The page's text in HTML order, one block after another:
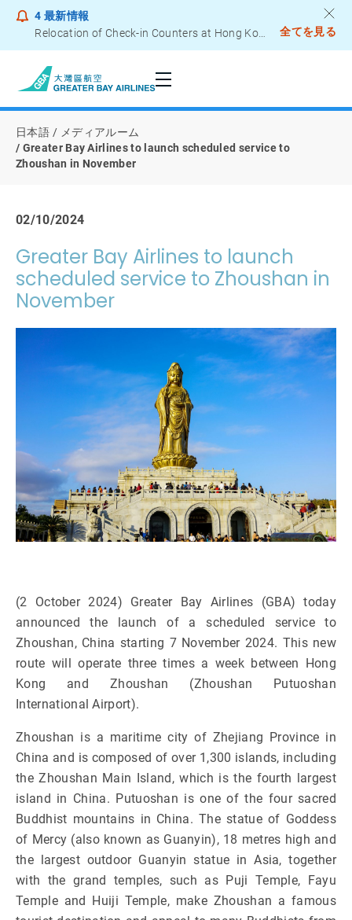
4 最新情報
Relocation of Check-in Counters at Hong Kong International Airport – Terminal 2
全てを見る
日本語
メディアルーム
Greater Bay Airlines to launch scheduled service to
Zhoushan in November
02/10/2024
Greater Bay Airlines to launch
scheduled service to Zhoushan in
November
(2 October 2024) Greater Bay Airlines (GBA) today
announced the launch of a scheduled service to
Zhoushan, China starting 7 November 2024. This new
route will operate three times a week between Hong
Kong and Zhoushan (Zhoushan Putuoshan
International Airport).
Zhoushan is a maritime city of Zhejiang Province in
China and is composed of over 1,300 islands, including
the Zhoushan Main Island, which is the fourth largest
island in China. Putuoshan is one of the four sacred
Buddhist mountains in China. The statue of Goddess
of Mercy (also known as Guanyin), 18 metres high and
the largest outdoor Guanyin statue in Asia, together
with the grand temples, such as Puji Temple, Fayu
Temple and Huiji Temple, make Zhoushan a famous